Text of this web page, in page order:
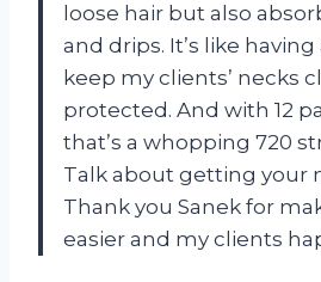
loose hair but also
and drips. It’s like
keep my clients’ necks
protected. And with 12
that’s a whopping 720
Talk about getting your
Thank you Sanek for
easier and my clients